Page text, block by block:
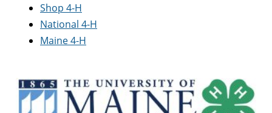
Shop 4-H
National 4-H
Maine 4-H